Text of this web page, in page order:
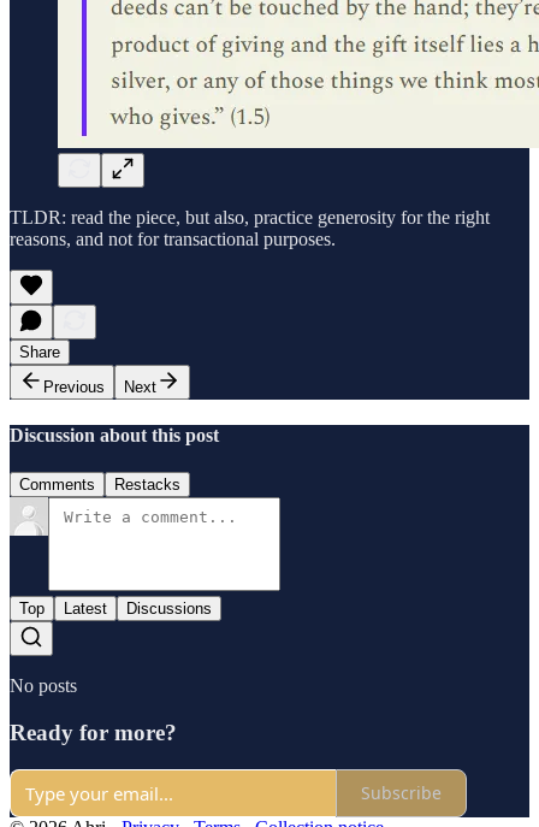
TLDR: read the piece, but also, practice generosity for the right
reasons, and not for transactional purposes.
Share
Previous
Next
Discussion about this post
Comments Restacks
Top Latest Discussions
No posts
Ready for more?
Subscribe